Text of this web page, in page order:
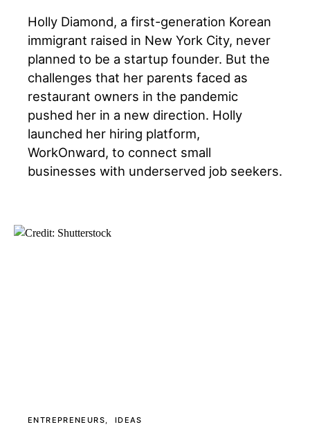
Holly Diamond, a first-generation Korean
immigrant raised in New York City, never
planned to be a startup founder. But the
challenges that her parents faced as
restaurant owners in the pandemic
pushed her in a new direction. Holly
launched her hiring platform,
WorkOnward, to connect small
businesses with underserved job seekers.
ENTREPRENEURS IDEAS